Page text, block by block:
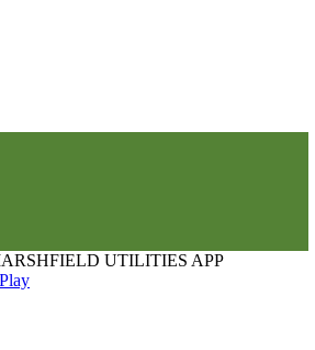
UTILITIES APP